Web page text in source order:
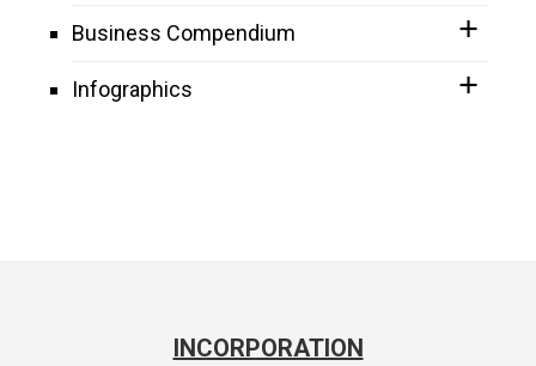
Business Compendium
Infographics
INCORPORATION